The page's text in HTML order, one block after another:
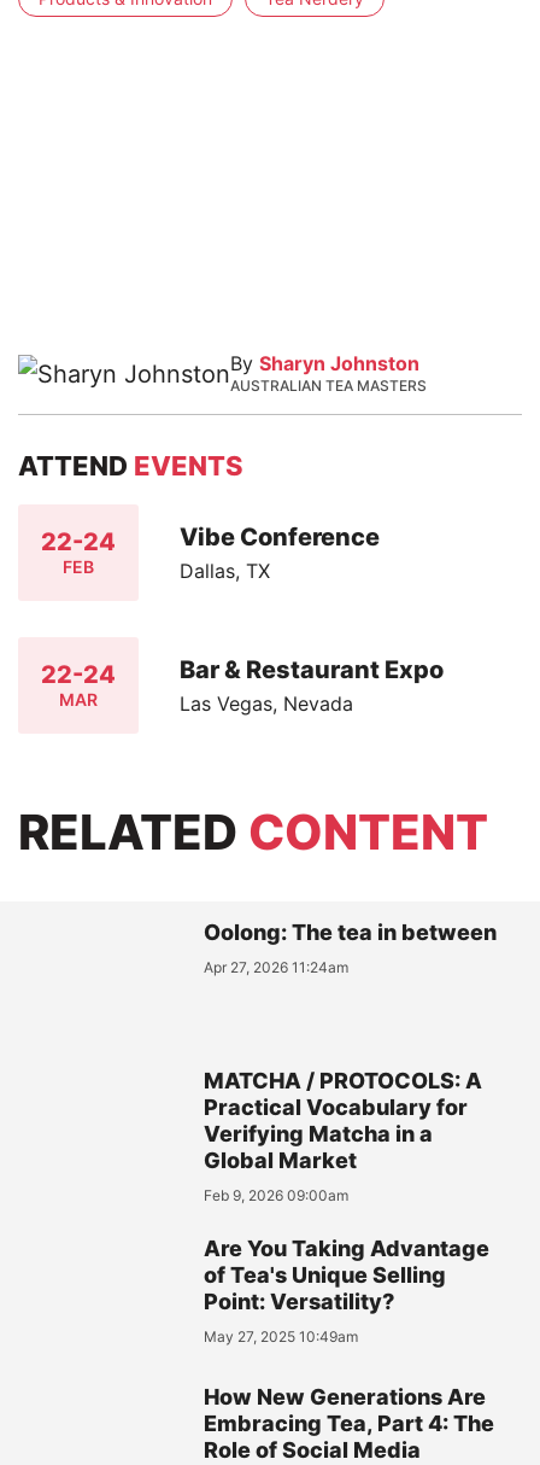
By Sharyn Johnston
AUSTRALIAN TEA MASTERS
ATTEND EVENTS
22-24
FEB
Vibe Conference
Dallas, TX
22-24
MAR
Bar & Restaurant Expo
Las Vegas, Nevada
RELATED CONTENT
Oolong: The tea in between
Apr 27, 2026 11:24am
MATCHA / PROTOCOLS: A
Practical Vocabulary for
Verifying Matcha in a
Global Market
Feb 9, 2026 09:00am
Are You Taking Advantage
of Tea's Unique Selling
Point: Versatility?
May 27, 2025 10:49am
How New Generations Are
Embracing Tea, Part 4: The
Role of Social Media